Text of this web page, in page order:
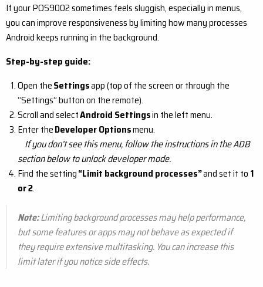
If your POS9002 sometimes feels sluggish, especially in menus,
you can improve responsiveness by limiting how many processes
Android keeps running in the background.
Step-by-step guide:
Open theSettingsapp (top of the screen or through the
“Settings” button on the remote).
Scroll and selectAndroid Settingsin the left menu.
Enter theDeveloper Optionsmenu.
If you don’t see this menu, follow the instructions in the ADB
section below to unlock developer mode.
Find the setting“Limit background processes”and set it to 1
or 2.
Note:Limiting background processes may help performance,
but some features or apps may not behave as expected if
they require extensive multitasking. You can increase this
limit later if you notice side effects.